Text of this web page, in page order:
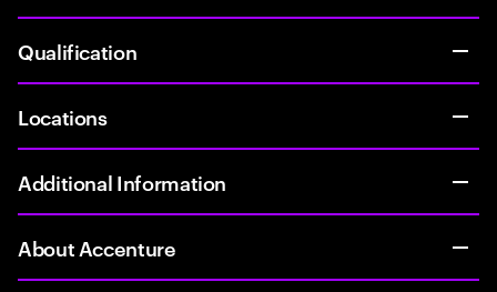
Qualification
Locations
Additional Information
About Accenture